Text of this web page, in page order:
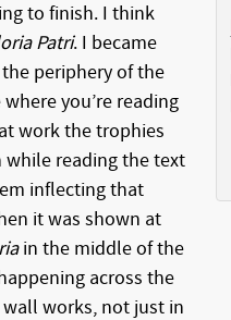
to finish. I think
Patri. I became
periphery of the
you’re reading
work the trophies
while reading the text
inflecting that
it was shown at
in the middle of the
across the
works, not just in